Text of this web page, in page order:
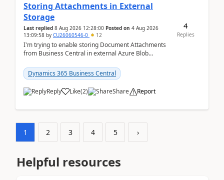
Storing Attachments in External
Storage
Last replied 8 Aug 2026 12:28:00 Posted on 4 Aug 2026
13:09:58 by CU26060546-0 12
I'm trying to enable storing Document Attachments
from Business Central in external Azure Blob
documentatio...
Dynamics 365 Business Central
Reply Like(2) Share Report
4
Replies
1 2 3 4 5 ›
Helpful resources